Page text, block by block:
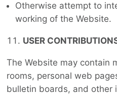
Otherwise attempt to
working of the Website.
USER
The Website may contain
rooms, personal web
bulletin boards, and other